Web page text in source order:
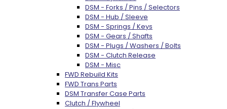
DSM - Forks / Pins / Selectors
DSM - Hub / Sleeve
DSM - Springs / Keys
DSM - Gears / Shafts
DSM - Plugs / Washers / Bolts
DSM - Clutch Release
DSM - Misc
FWD Rebuild Kits
FWD Trans Parts
DSM Transfer Case Parts
Clutch / Flywheel